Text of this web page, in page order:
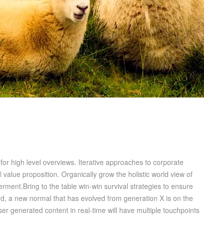
high level overviews. Iterative approaches to corporate
proposition. Organically grow the holistic world view of
to the table win-win survival strategies to ensure
a new normal that has evolved from generation X is on the
generated content in real-time will have multiple touchpoints